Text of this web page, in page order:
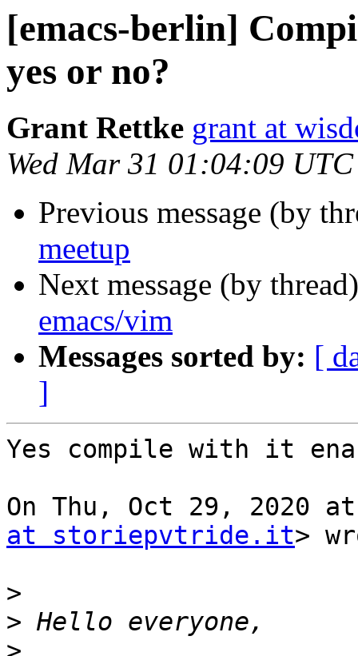
[emacs-berlin]
yes or no?
Grant Rettke grant at
Wed Mar 31 01:04:09
Previous message (by
meetup
Next message (by
emacs/vim
Messages sorted by: [
]
Yes compile with it
On Thu, Oct 29, 2020
at storiepvtride.it>
>
>